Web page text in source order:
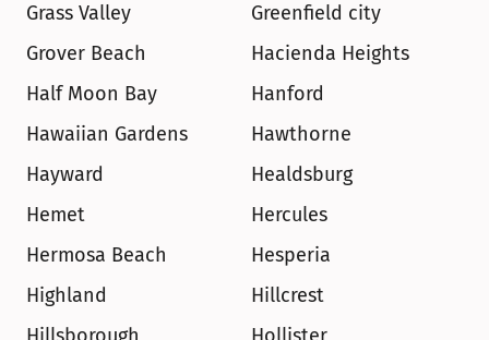
Grass Valley
Greenfield city
Grover Beach
Hacienda Heights
Half Moon Bay
Hanford
Hawaiian Gardens
Hawthorne
Hayward
Healdsburg
Hemet
Hercules
Hermosa Beach
Hesperia
Highland
Hillcrest